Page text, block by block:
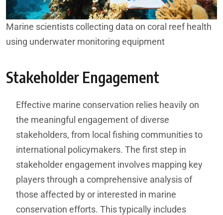
Marine scientists collecting data on coral reef health
using underwater monitoring equipment
Stakeholder Engagement
Effective marine conservation relies heavily on
the meaningful engagement of diverse
stakeholders, from local fishing communities to
international policymakers. The first step in
stakeholder engagement involves mapping key
players through a comprehensive analysis of
those affected by or interested in marine
conservation efforts. This typically includes